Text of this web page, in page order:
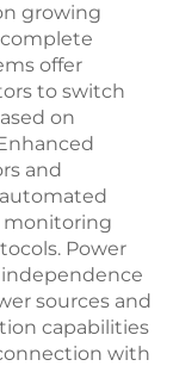
growing
offer
to switch
on
and
monitoring
Power
sources and
capabilities
with